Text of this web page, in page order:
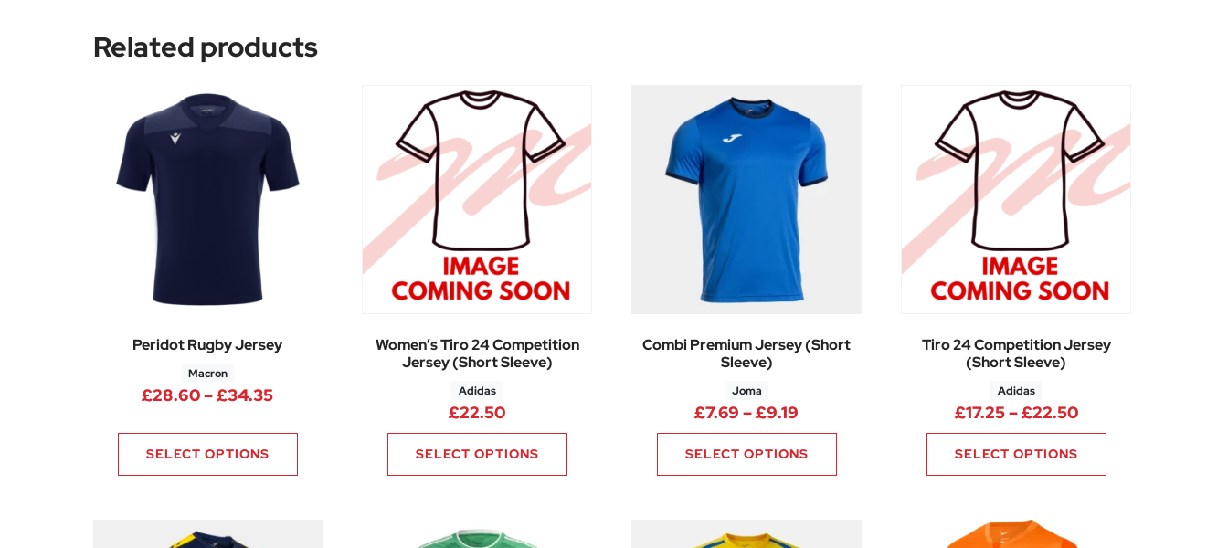
Related products
Peridot Rugby Jersey
Macron
£28.60–£34.35Price range: £28.60 through £34.35
SELECT OPTIONS
Women’s Tiro 24 Competition
Jersey (Short Sleeve)
Adidas
£22.50
SELECT OPTIONS
Combi Premium Jersey (Short
Sleeve)
Joma
£7.69 –£9.19 Price range: £7.69 through £9.19
SELECT OPTIONS
Tiro 24 Competition Jersey
(Short Sleeve)
Adidas
£17.25–£22.50Price range:
SELECT OPTIONS